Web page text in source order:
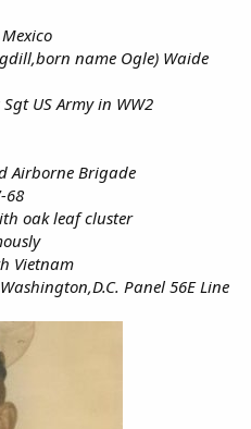
name Ogle) Waide
US Army in WW2
Airborne Brigade
68
oak leaf cluster
Vietnam
Panel 56E Line